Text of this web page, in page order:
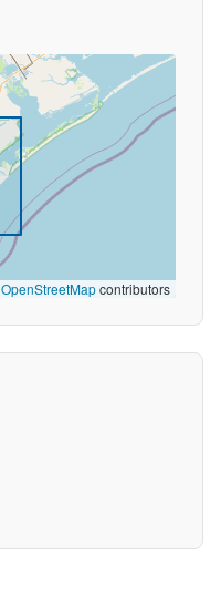
OpenStreetMapcontributors